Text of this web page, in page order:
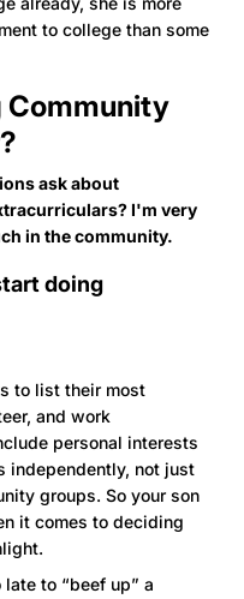
to college than some
Community
ask about
I'm very
in the community.
doing
to list their most
and work
personal interests
independently, not just
groups. So your son
it comes to deciding
to “beef up” a